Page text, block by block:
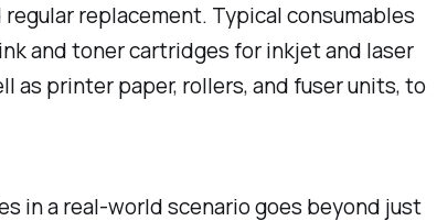
replacement. Typical consumables
and toner cartridges for inkjet and laser
as printer paper, rollers, and fuser units, to
in a real-world scenario goes beyond just